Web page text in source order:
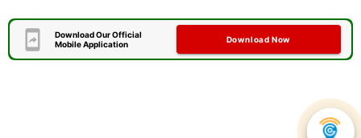
Download Our Official
Mobile Application
Download Now